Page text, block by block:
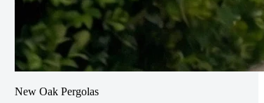
New Oak Pergolas